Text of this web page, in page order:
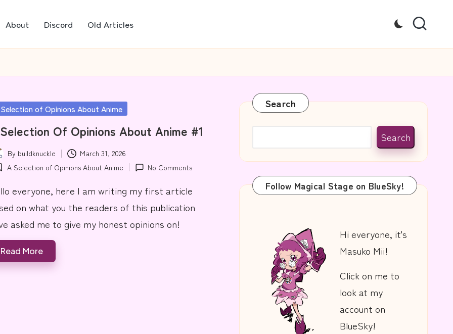
About Discord Old Articles
of Opinions About Anime
Of Opinions About Anime #1
By buildknuckle
March 31, 2026
A Selection of Opinions About Anime No Comments
everyone, here I am writing my first article
on what you the readers of this publication
asked me to give my honest opinions on!
Read More
Search
Search
Follow Magical Stage on BlueSky!
Hi everyone, it's
Masuko Mii!
Click on me to
look at my
account on
BlueSky!